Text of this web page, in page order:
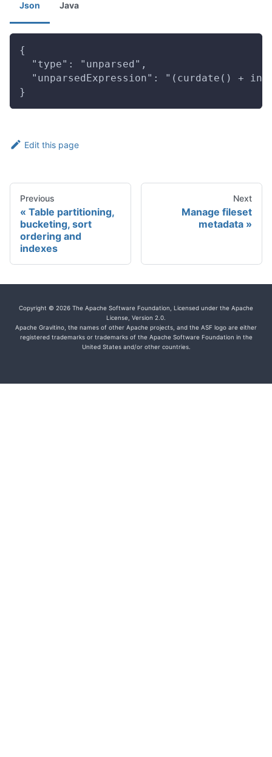
Json Java
{
  "type": "unparsed",
"unparsedExpression": "(curdate() +
}
Edit this page
Previous
Table partitioning,
bucketing, sort
ordering and
indexes
Next
Manage fileset
metadata
Copyright © 2026 The Apache Software Foundation, Licensed under the Apache
License, Version 2.0.
Apache Gravitino, the names of other Apache projects, and the ASF logo are either
registered trademarks or trademarks of the Apache Software Foundation in the
United States and/or other countries.